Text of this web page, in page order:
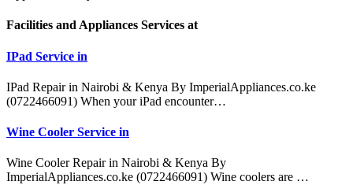
Facilities and Appliances Services at
IPad Service in
IPad Repair in Nairobi & Kenya By ImperialAppliances.co.ke
(0722466091) When your iPad encounter…
Wine Cooler Service in
Wine Cooler Repair in Nairobi & Kenya By
ImperialAppliances.co.ke (0722466091) Wine coolers are …